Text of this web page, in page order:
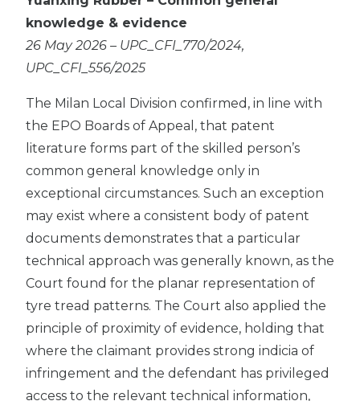
knowledge & evidence
26 May 2026 – UPC_CFI_770/2024,
UPC_CFI_556/2025
The Milan Local Division confirmed, in line with
the EPO Boards of Appeal, that patent
literature forms part of the skilled person’s
common general knowledge only in
exceptional circumstances. Such an exception
may exist where a consistent body of patent
documents demonstrates that a particular
technical approach was generally known, as the
Court found for the planar representation of
tyre tread patterns. The Court also applied the
principle of proximity of evidence, holding that
where the claimant provides strong indicia of
infringement and the defendant has privileged
access to the relevant technical information,